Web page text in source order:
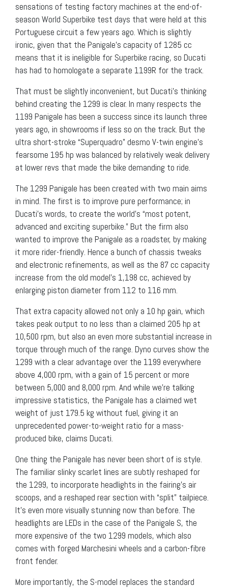
sensations of testing factory machines at the end-of-
season World Superbike test days that were held at this
Portuguese circuit a few years ago. Which is slightly
ironic, given that the Panigale’s capacity of 1285 cc
means that it is ineligible for Superbike racing, so Ducati
has had to homologate a separate 1199R for the track.
That must be slightly inconvenient, but Ducati’s thinking
behind creating the 1299 is clear. In many respects the
1199 Panigale has been a success since its launch three
years ago, in showrooms if less so on the track. But the
ultra short-stroke “Superquadro” desmo V-twin engine’s
fearsome 195 hp was balanced by relatively weak delivery
at lower revs that made the bike demanding to ride.
The 1299 Panigale has been created with two main aims
in mind. The first is to improve pure performance; in
Ducati’s words, to create the world’s “most potent,
advanced and exciting superbike.” But the firm also
wanted to improve the Panigale as a roadster, by making
it more rider-friendly. Hence a bunch of chassis tweaks
and electronic refinements, as well as the 87 cc capacity
increase from the old model’s 1,198 cc, achieved by
enlarging piston diameter from 112 to 116 mm.
That extra capacity allowed not only a 10 hp gain, which
takes peak output to no less than a claimed 205 hp at
10,500 rpm, but also an even more substantial increase in
torque through much of the range. Dyno curves show the
1299 with a clear advantage over the 1199 everywhere
above 4,000 rpm, with a gain of 15 percent or more
between 5,000 and 8,000 rpm. And while we’re talking
impressive statistics, the Panigale has a claimed wet
weight of just 179.5 kg without fuel, giving it an
unprecedented power-to-weight ratio for a mass-
produced bike, claims Ducati.
One thing the Panigale has never been short of is style.
The familiar slinky scarlet lines are subtly reshaped for
the 1299, to incorporate headlights in the fairing’s air
scoops, and a reshaped rear section with “split” tailpiece.
It’s even more visually stunning now than before. The
headlights are LEDs in the case of the Panigale S, the
more expensive of the two 1299 models, which also
comes with forged Marchesini wheels and a carbon-fibre
front fender.
More importantly, the S-model replaces the standard